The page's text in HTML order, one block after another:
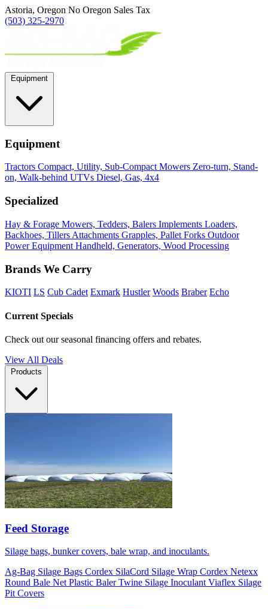
Astoria, Oregon No Oregon Sales Tax
(503) 325-2970
Equipment
Tractors Compact, Utility, Sub-Compact Mowers Zero-turn, Stand-
on, Walk-behind UTVs Diesel, Gas, 4x4
Specialized
Hay & Forage Mowers, Tedders, Balers Implements Loaders,
Backhoes, Tillers Attachments Grapples, Pallet Forks Outdoor
Power Equipment Handheld, Generators, Wood Processing
Brands We Carry
KIOTI LS Cub Cadet Exmark Hustler Woods Braber Echo
Current Specials
Check out our seasonal financing offers and rebates.
View All Deals
Feed Storage
Silage bags, bunker covers, bale wrap, and inoculants.
Ag-Bag Silage Bags Cordex SilaCord Silage Wrap Cordex Netexx
Round Bale Net Plastic Baler Twine Silage Inoculant Viaflex Silage
Pit Covers